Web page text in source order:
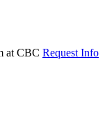
Request Info